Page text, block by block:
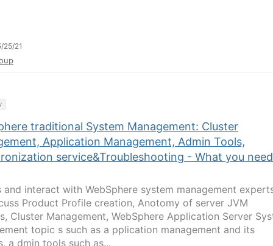
25/21
traditional System Management: Cluster
Application Management, Admin Tools,
service&Troubleshooting - What you
and interact with WebSphere system management
Product Profile creation, Anotomy of server JVM
Cluster Management, WebSphere Application Server
topic s such as a pplication management and its
a dmin tools such as...